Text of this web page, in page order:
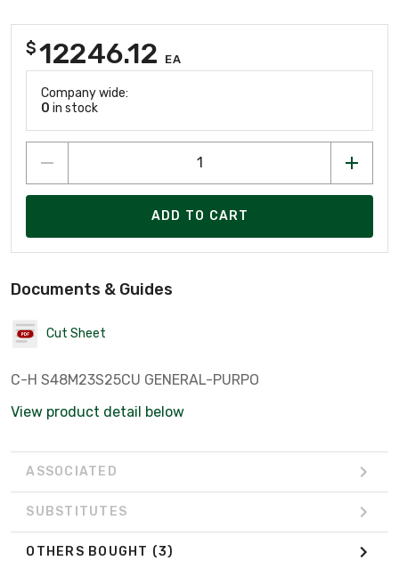
$12246.12 EA
Company wide:
0 in stock
ADD TO CART
Documents & Guides
Cut Sheet
C-H S48M23S25CU GENERAL-PURPO
View product detail below
ASSOCIATED
SUBSTITUTES
OTHERS BOUGHT (3)